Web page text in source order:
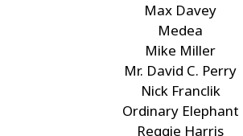
Max Davey
Medea
Mike Miller
Mr. David C. Perry
Nick Franclik
Ordinary Elephant
Reggie Harris